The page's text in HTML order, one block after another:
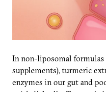
In non-liposomal
supplements), turmeric
enzymes in our gut and